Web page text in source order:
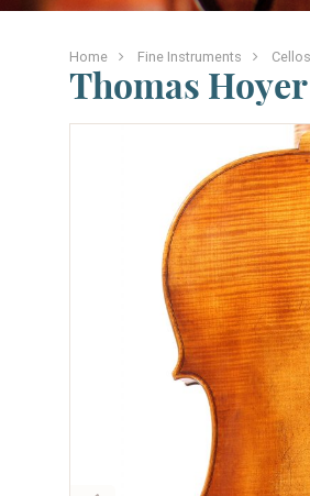
Home Fine Instruments Cellos
Thomas